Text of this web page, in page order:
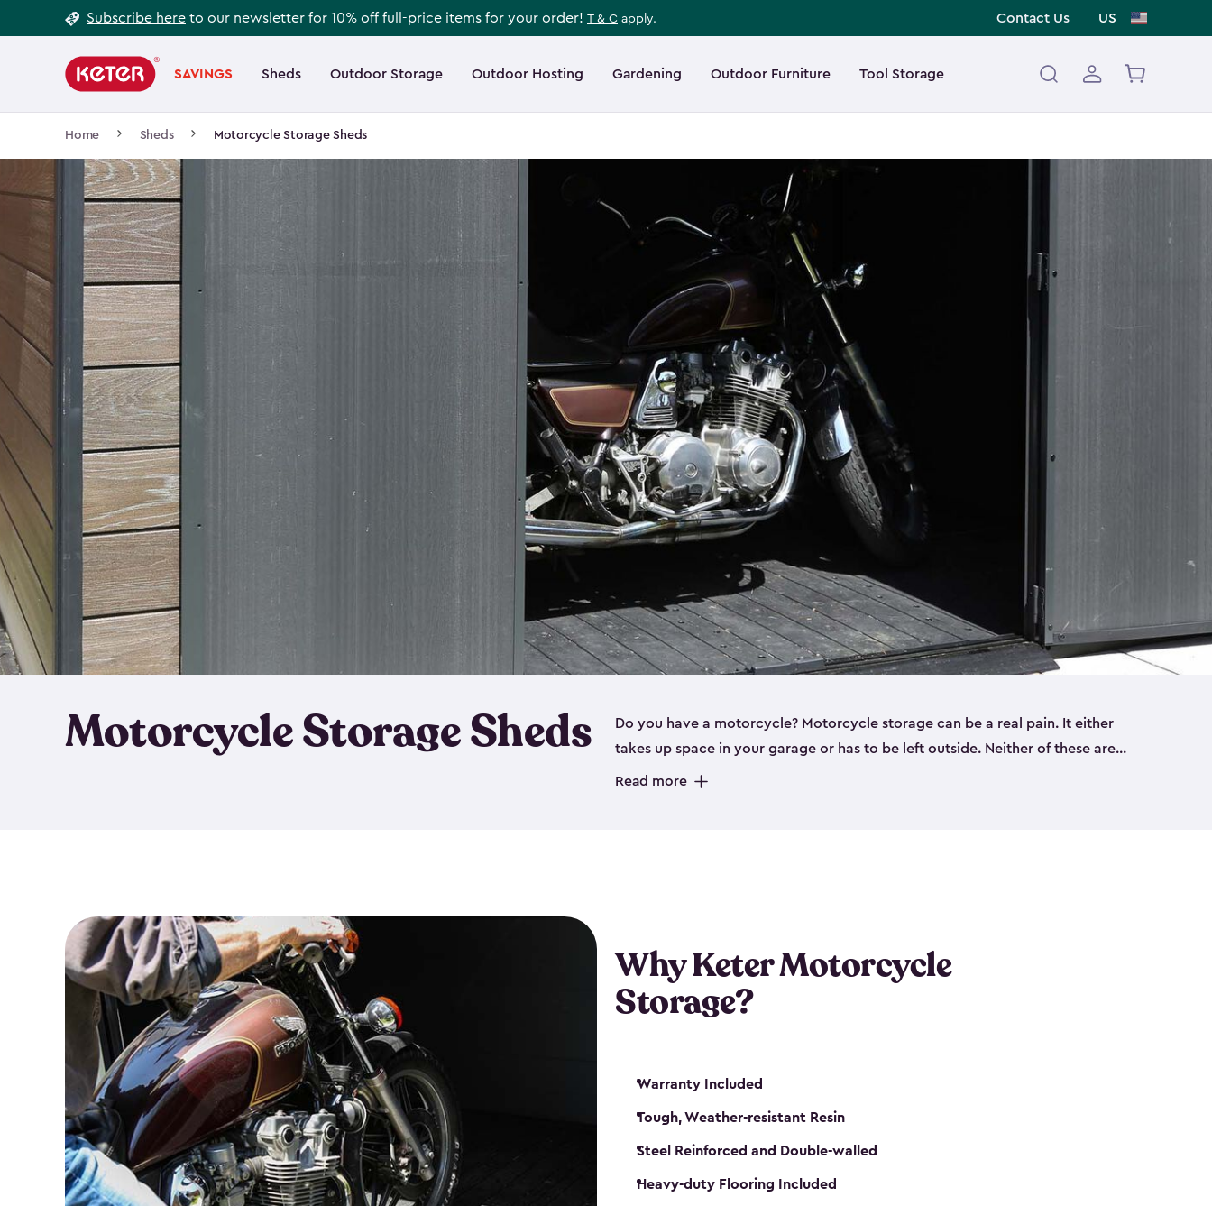
to
Subscribe here to our newsletter for 10% off full-price items for your order! T & C apply. Contact Us US
navigation
SAVINGS Sheds Outdoor Storage Outdoor Hosting Gardening Outdoor Furniture Tool Storage
Main
navigation
Home Sheds Motorcycle Storage Sheds
Motorcycle Storage Sheds
Do you have a motorcycle? Motorcycle storage can be a real pain. It either
takes up space in your garage or has to be left outside. Neither of these are
ideal options, and that’s why you need a Keter storage shed. Our motorcycle
built-in ventilation and place for a lock (lock not included) also mean you can
keep your motorcycle safe and sound. Don’t take up valuable garage space,
get a motorcycle shed from Keter.
Read more
Why Keter Motorcycle
Storage?
Warranty Included
Tough, Weather-resistant Resin
Steel Reinforced and Double-walled
Heavy-duty Flooring Included
Footer
Information